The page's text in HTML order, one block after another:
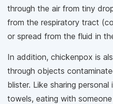
through the air from tiny
from the respiratory tract
or spread from the fluid in
In addition, chickenpox is
through objects
blister. Like sharing
towels, eating with